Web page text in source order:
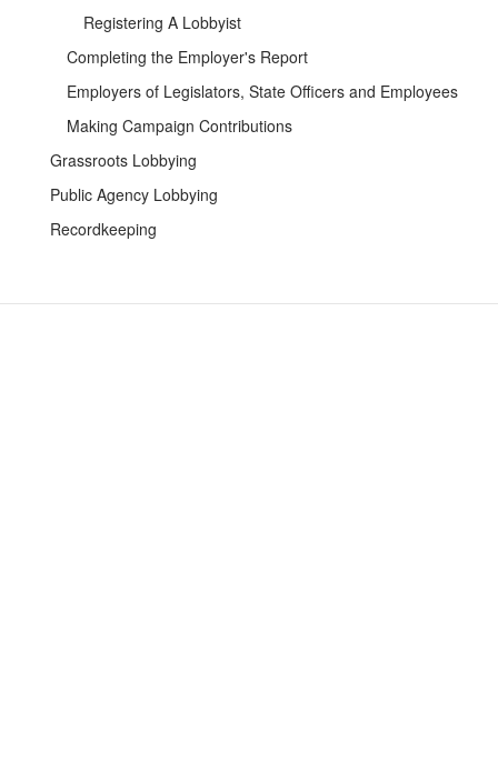
Registering A Lobbyist
Completing the Employer's Report
Employers of Legislators, State Officers and Employees
Making Campaign Contributions
Grassroots Lobbying
Public Agency Lobbying
Recordkeeping